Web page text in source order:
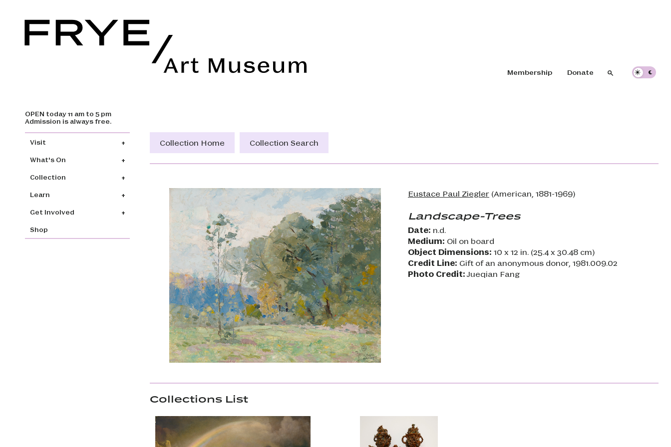
Skip to main content
Header navigation
Membership Donate SearchSearch
OPEN today 11 am to 5 pm
Admission is always free.
Main navigation
Visit
What's On
Collection
Learn
Get Involved
Shop
Collection Home Collection Search
Eustace Paul Ziegler (American, 1881-1969)
Landscape-Trees
Date: n.d.
Medium: Oil on board
Object Dimensions: 10 x 12 in. (25.4 x 30.48 cm)
Credit Line: Gift of an anonymous donor, 1981.009.02
Photo Credit:Jueqian Fang
Collections List